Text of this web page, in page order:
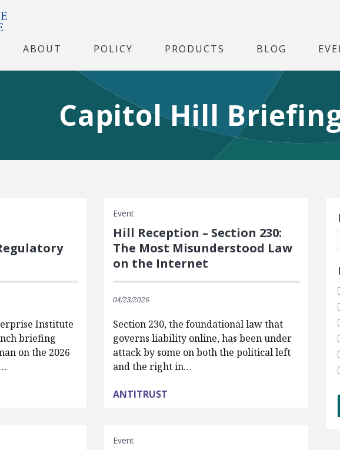
ABOUT POLICY PRODUCTS BLOG
Capitol Hill
Institute
briefing
on the 2026
Event
Hill Reception – Section 230:
The Most Misunderstood Law
on the Internet
04/23/2026
Section 230, the foundational law that
governs liability online, has been under
attack by some on both the political left
and the right in…
ANTITRUST
Event